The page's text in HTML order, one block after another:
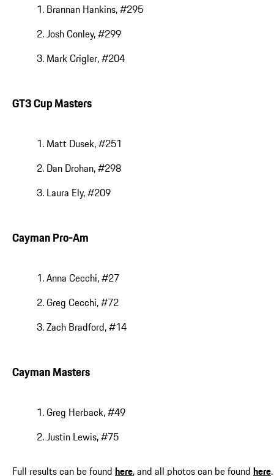
Brannan Hankins, #295
Josh Conley, #299
Mark Crigler, #204
GT3 Cup Masters
Matt Dusek, #251
Dan Drohan, #298
Laura Ely, #209
Cayman Pro-Am
Anna Cecchi, #27
Greg Cecchi, #72
Zach Bradford, #14
Cayman Masters
Greg Herback, #49
Justin Lewis, #75
Full results can be found here, and all photos can be found here.